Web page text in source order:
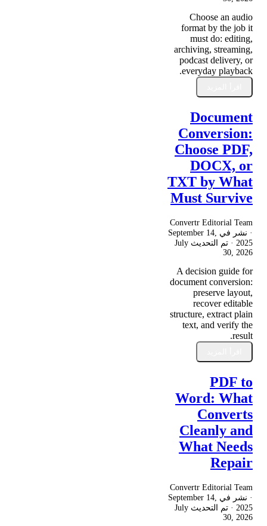
Choose an audio
format by the job it
must do: editing,
archiving, streaming,
podcast delivery, or
everyday playback.
Document
Conversion:
Choose PDF,
DOCX, or
TXT by What
Must Survive
Convertr Editorial Team
· نشر في September 14,
2025 · تم التحديث July
30, 2026
A decision guide for
document conversion:
preserve layout,
recover editable
structure, extract plain
text, and verify the
result.
PDF to
Word: What
Converts
Cleanly and
What Needs
Repair
Convertr Editorial Team
· نشر في September 14,
2025 · تم التحديث July
30, 2026